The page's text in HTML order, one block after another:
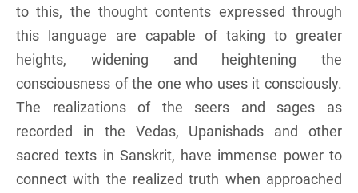
to this, the thought contents expressed through
this language are capable of taking to greater
heights, widening and heightening the
consciousness of the one who uses it consciously.
The realizations of the seers and sages as
recorded in the Vedas, Upanishads and other
sacred texts in Sanskrit, have immense power to
connect with the realized truth when approached